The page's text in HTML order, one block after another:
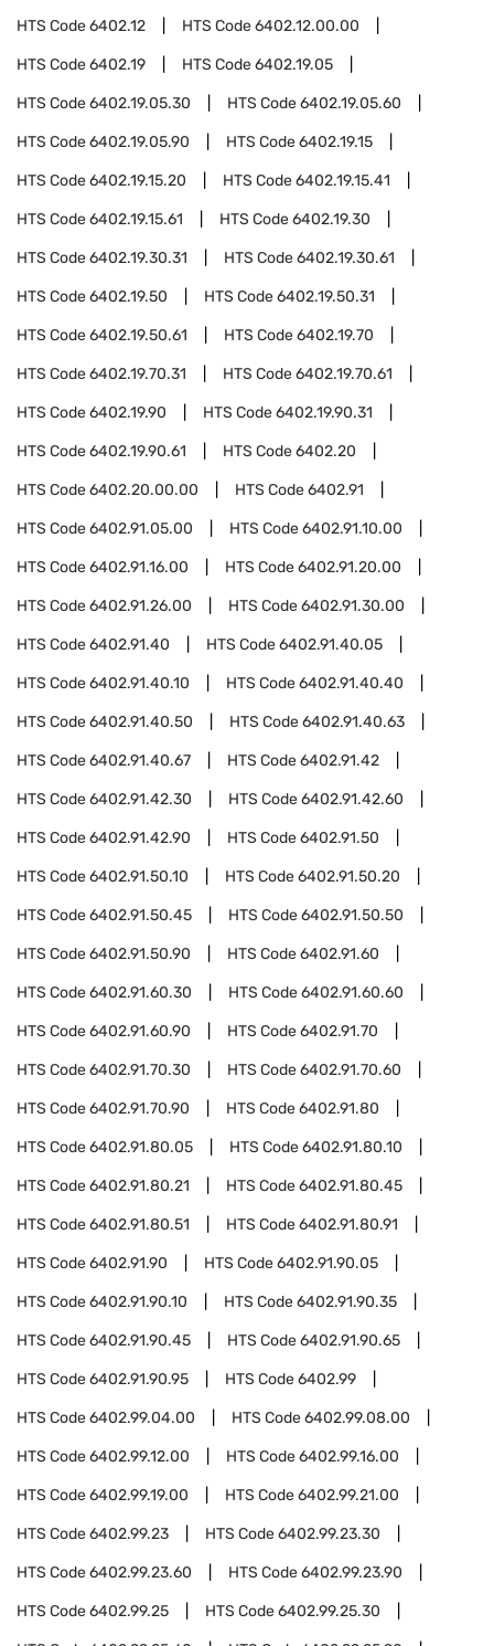
HTS Code6402.12 HTS Code6402.12.00.00
HTS Code6402.19 HTS Code6402.19.05
HTS Code6402.19.05.30 HTS Code6402.19.05.60
HTS Code6402.19.05.90 HTS Code6402.19.15
HTS Code6402.19.15.20 HTS Code6402.19.15.41
HTS Code6402.19.15.61 HTS Code6402.19.30
HTS Code6402.19.30.31 HTS Code6402.19.30.61
HTS Code6402.19.50 HTS Code6402.19.50.31
HTS Code6402.19.50.61 HTS Code6402.19.70
HTS Code6402.19.70.31 HTS Code6402.19.70.61
HTS Code6402.19.90 HTS Code6402.19.90.31
HTS Code6402.19.90.61 HTS Code6402.20
HTS Code6402.20.00.00 HTS Code6402.91
HTS Code6402.91.05.00 HTS Code6402.91.10.00
HTS Code6402.91.16.00 HTS Code6402.91.20.00
HTS Code6402.91.26.00 HTS Code6402.91.30.00
HTS Code6402.91.40 HTS Code6402.91.40.05
HTS Code6402.91.40.10 HTS Code6402.91.40.40
HTS Code6402.91.40.50 HTS Code6402.91.40.63
HTS Code6402.91.40.67 HTS Code6402.91.42
HTS Code6402.91.42.30 HTS Code6402.91.42.60
HTS Code6402.91.42.90 HTS Code6402.91.50
HTS Code6402.91.50.10 HTS Code6402.91.50.20
HTS Code6402.91.50.45 HTS Code6402.91.50.50
HTS Code6402.91.50.90 HTS Code6402.91.60
HTS Code6402.91.60.30 HTS Code6402.91.60.60
HTS Code6402.91.60.90 HTS Code6402.91.70
HTS Code6402.91.70.30 HTS Code6402.91.70.60
HTS Code6402.91.70.90 HTS Code6402.91.80
HTS Code6402.91.80.05 HTS Code6402.91.80.10
HTS Code6402.91.80.21 HTS Code6402.91.80.45
HTS Code6402.91.80.51 HTS Code6402.91.80.91
HTS Code6402.91.90 HTS Code6402.91.90.05
HTS Code6402.91.90.10 HTS Code6402.91.90.35
HTS Code6402.91.90.45 HTS Code6402.91.90.65
HTS Code6402.91.90.95 HTS Code6402.99
HTS Code6402.99.04.00 HTS Code6402.99.08.00
HTS Code6402.99.12.00 HTS Code6402.99.16.00
HTS Code6402.99.19.00 HTS Code6402.99.21.00
HTS Code6402.99.23 HTS Code6402.99.23.30
HTS Code6402.99.23.60 HTS Code6402.99.23.90
HTS Code6402.99.25 HTS Code6402.99.25.30